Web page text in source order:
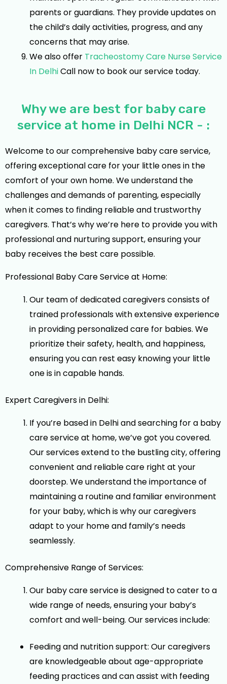
parents or guardians. They provide updates on
the child’s daily activities, progress, and any
concerns that may arise.
We also offer Tracheostomy Care Nurse Service
In DelhiCall now to book our service today.
Why we are best for baby care
service at home in Delhi NCR - :
Welcome to our comprehensive baby care service,
offering exceptional care for your little ones in the
comfort of your own home. We understand the
challenges and demands of parenting, especially
when it comes to finding reliable and trustworthy
caregivers. That’s why we’re here to provide you with
professional and nurturing support, ensuring your
baby receives the best care possible.
Professional Baby Care Service at Home:
Our team of dedicated caregivers consists of
trained professionals with extensive experience
in providing personalized care for babies. We
prioritize their safety, health, and happiness,
ensuring you can rest easy knowing your little
one is in capable hands.
Expert Caregivers in Delhi:
If you’re based in Delhi and searching for a baby
care service at home, we’ve got you covered.
Our services extend to the bustling city, offering
convenient and reliable care right at your
doorstep. We understand the importance of
maintaining a routine and familiar environment
for your baby, which is why our caregivers
adapt to your home and family’s needs
seamlessly.
Comprehensive Range of Services:
Our baby care service is designed to cater to a
wide range of needs, ensuring your baby’s
comfort and well-being. Our services include:
Feeding and nutrition support: Our caregivers
are knowledgeable about age-appropriate
feeding practices and can assist with feeding